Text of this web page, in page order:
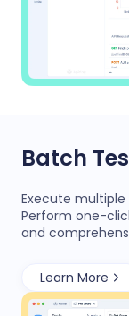
Batch
Execute multiple
Perform one-
and
Learn More